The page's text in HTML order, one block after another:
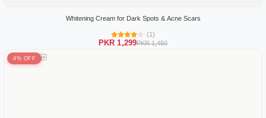
Whitening Cream for Dark Spots & Acne Scars
(1)
PKR 1,299PKR 1,450
4% OFF